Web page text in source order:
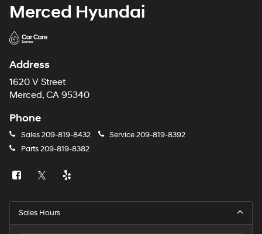
Merced Hyundai
Address
1620 V Street
Merced, CA 95340
Phone
Sales209-819-8432 Service209-819-8392
Parts209-819-8382
Sales Hours